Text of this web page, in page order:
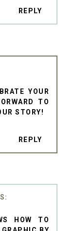
REPLY
YOUR
TO
STORY!
REPLY
HOW TO